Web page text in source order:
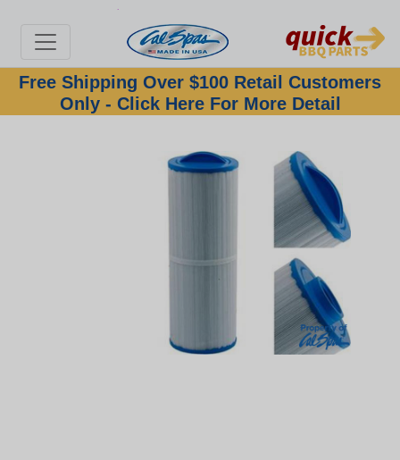
Free Shipping Over $100 Retail Customers
Only - Click Here For More Detail